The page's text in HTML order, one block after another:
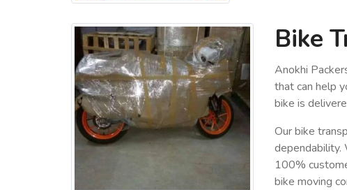
Bike
Anokhi
that can help
bike is
Our bike
dependability.
100%
bike moving